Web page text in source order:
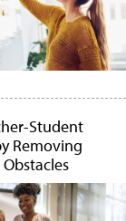
Student
Removing